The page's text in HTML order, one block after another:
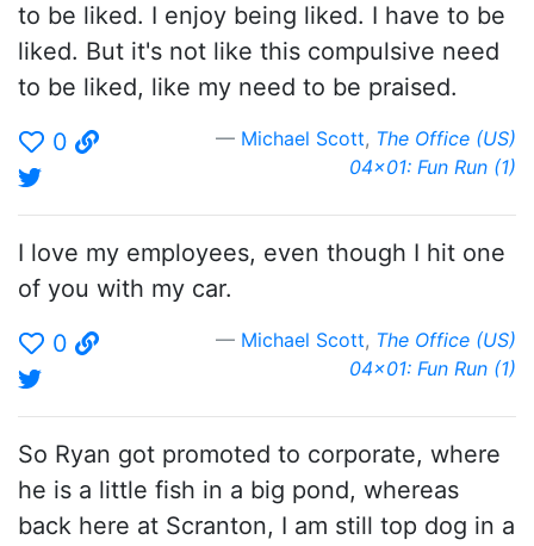
to be liked. I enjoy being liked. I have to be
liked. But it's not like this compulsive need
to be liked, like my need to be praised.
0
Michael Scott, The Office (US)
04x01: Fun Run (1)
I love my employees, even though I hit one
of you with my car.
0
Michael Scott, The Office (US)
04x01: Fun Run (1)
So Ryan got promoted to corporate, where
he is a little fish in a big pond, whereas
back here at Scranton, I am still top dog in a